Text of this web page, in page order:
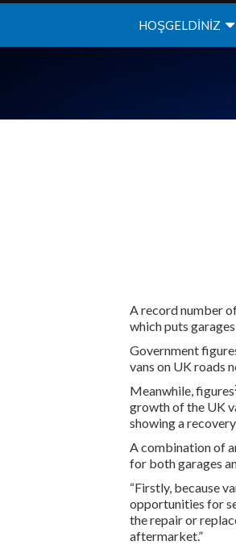
HOŞGELDİNİZ
A record number
which puts
Government
vans on UK roads
Meanwhile, figures
growth of the UK
showing a
A combination of
for both garages
“Firstly, because
opportunities for
the repair or
aftermarket.”